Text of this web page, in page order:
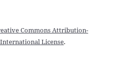
Commons Attribution-
License.